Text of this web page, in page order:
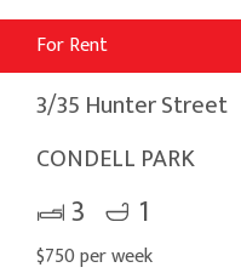
For Rent
3/35 Hunter Street
CONDELL PARK
3 1
$750 per week